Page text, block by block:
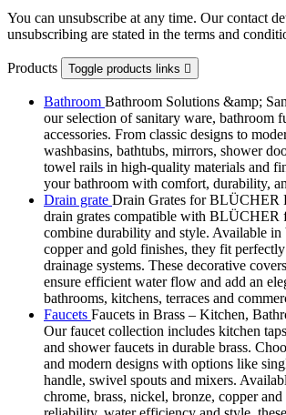
You can unsubscribe at any time. Our contact
unsubscribing are stated in the terms and
Products Toggle products links 
Bathroom Bathroom Solutions &amp;
our selection of sanitary ware, bathroom
accessories. From classic designs to
washbasins, bathtubs, mirrors, shower
towel rails in high-quality materials and
your bathroom with comfort, durability,
Drain grate Drain Grates for BLÜCHER
drain grates compatible with BLÜCHER
combine durability and style. Available in
copper and gold finishes, they fit
drainage systems. These decorative
ensure efficient water flow and add an
bathrooms, kitchens, terraces and
Faucets Faucets in Brass – Kitchen,
Our faucet collection includes kitchen
and shower faucets in durable brass.
and modern designs with options like
handle, swivel spouts and mixers.
chrome, brass, nickel, bronze, copper